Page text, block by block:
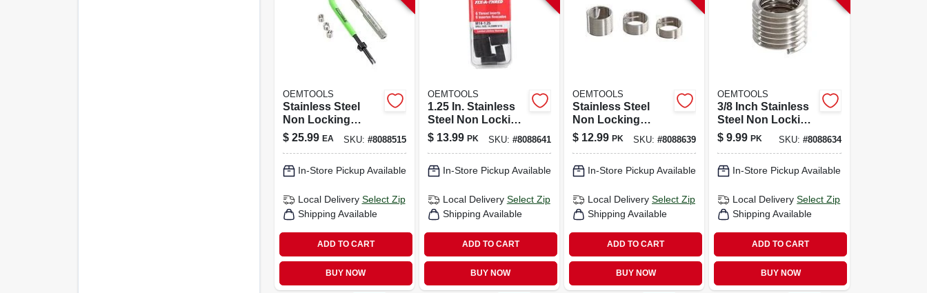
OEMTOOLS
Stainless Steel
Non Locking
Helical Thread
Repair Kit 6 Mm
$ 25.99 EA SKU: #8088515
In-Store Pickup Available
Local Delivery Select Zip
Shipping Available
ADD TO CART
BUY NOW
OEMTOOLS
1.25 In. Stainless
Steel Non Locking
Helical Thread
Insert M14 - 1.25 In.
$ 13.99 PK SKU: #8088641
In-Store Pickup Available
Local Delivery Select Zip
Shipping Available
ADD TO CART
BUY NOW
OEMTOOLS
Stainless Steel
Non Locking
Helical Thread
Insert M14x1.25" -
$ 12.99 PK SKU:#8088639
In-Store Pickup Available
Local Delivery Select Zip
Shipping Available
ADD TO CART
BUY NOW
OEMTOOLS
3/8 Inch Stainless
Steel Non Locking
Helical Thread
Insert With Tap
$ 9.99 PK SKU: #8088634
In-Store Pickup Available
Local Delivery Select Zip
Shipping Available
ADD TO CART
BUY NOW